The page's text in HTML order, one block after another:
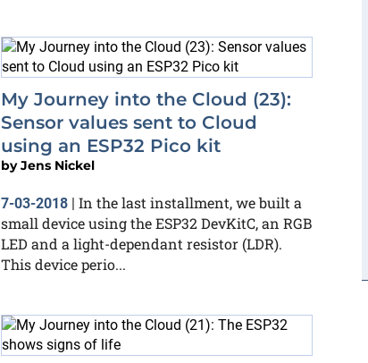
My Journey into the Cloud (23):
Sensor values sent to Cloud
using an ESP32 Pico kit
byJens Nickel
7-03-2018 | In the last installment, we built a
small device using the ESP32 DevKitC, an RGB
LED and a light-dependant resistor (LDR).
This device perio...